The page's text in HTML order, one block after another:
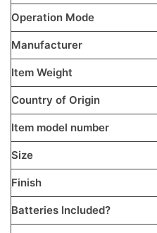
Operation Mode
Manufacturer
Item Weight
Country of Origin
Item model number
Size
Finish
Batteries Included?